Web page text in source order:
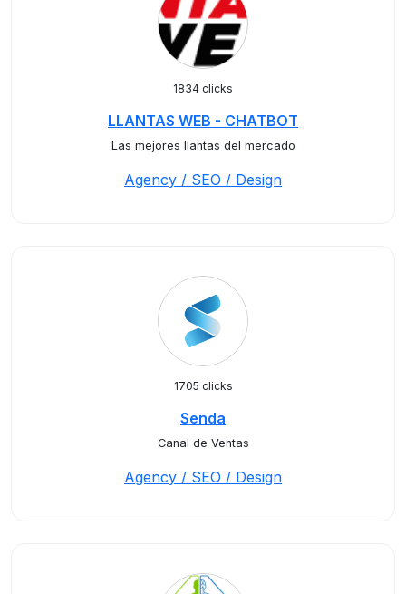
1834 clicks
LLANTAS WEB - CHATBOT
Las mejores llantas del mercado
Agency / SEO / Design
1705 clicks
Senda
Canal de Ventas
Agency / SEO / Design